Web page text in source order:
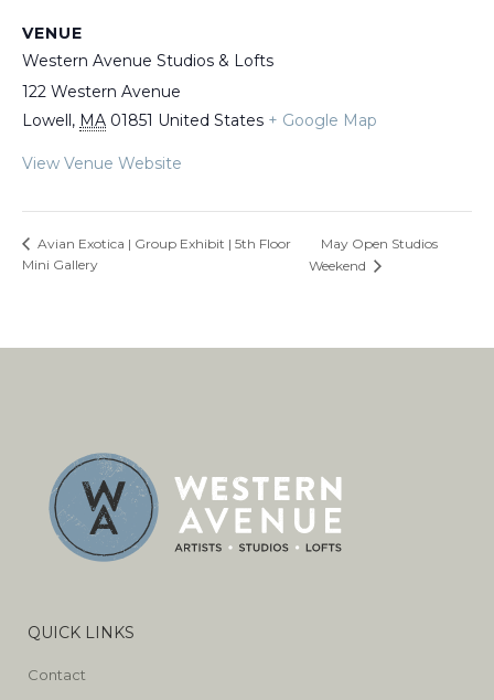
VENUE
Western Avenue Studios & Lofts
122 Western Avenue
Lowell, MA 01851 United States + Google Map
View Venue Website
Avian Exotica | Group Exhibit | 5th Floor
Mini Gallery
May Open Studios
Weekend
QUICK LINKS
Contact